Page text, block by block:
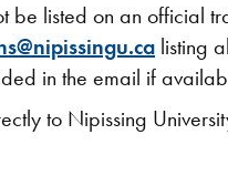
be listed on an official
listing
in the email if
to Nipissing